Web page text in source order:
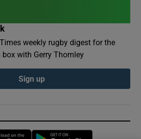
weekly rugby digest for the
with Gerry Thornley
Sign up
Opens in new window